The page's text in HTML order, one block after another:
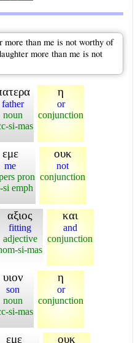
more than me is not worthy of
more than me is not
father
noun
si-mas
η
or
conjunction
εμε
me
pron
si emph
ουκ
not
conjunction
αξιος
fitting
adjective
si-mas
και
and
conjunction
υιον
son
noun
si-mas
η
or
conjunction
εμε ουκ